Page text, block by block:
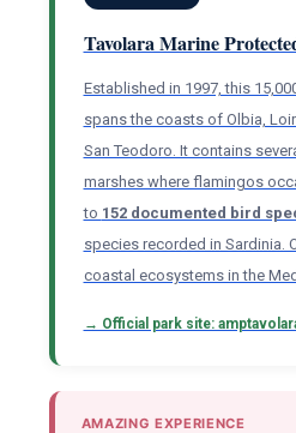
Tavolara Marine
Established in 1997, this
spans the coasts of Olbia,
San Teodoro. It contains
marshes where flamingos
to 152 documented bird
species recorded in Sardinia.
coastal ecosystems in the
→ Official park site:
AMAZING EXPERIENCE